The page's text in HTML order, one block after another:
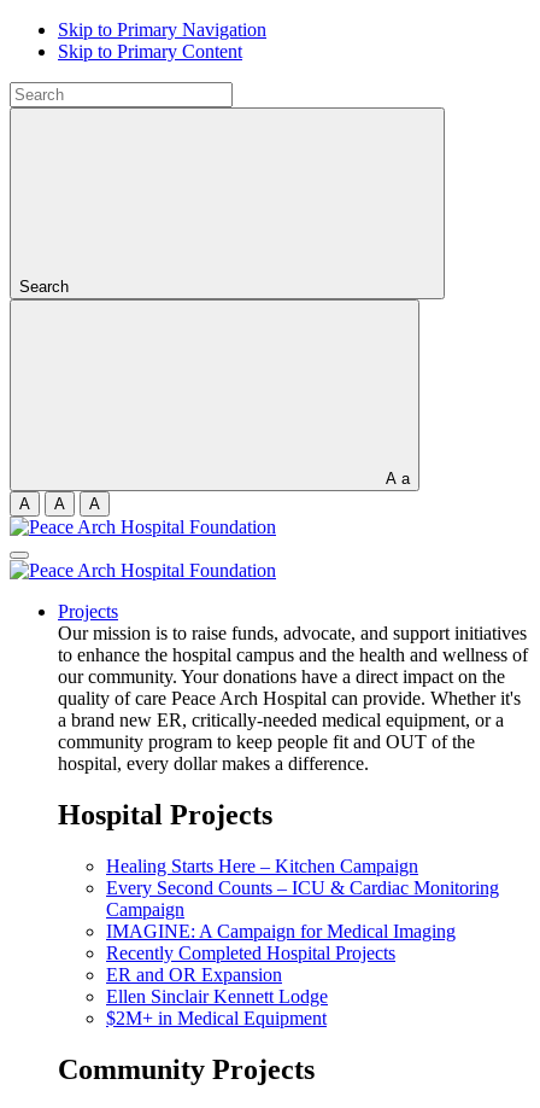
Skip to Primary Navigation
Skip to Primary Content
Search
A a
A
A A
Projects
Our mission is to raise funds, advocate, and support initiatives
to enhance the hospital campus and the health and wellness of
our community. Your donations have a direct impact on the
quality of care Peace Arch Hospital can provide. Whether it's
a brand new ER, critically-needed medical equipment, or a
community program to keep people fit and OUT of the
hospital, every dollar makes a difference.
Hospital Projects
Healing Starts Here – Kitchen Campaign
Every Second Counts – ICU & Cardiac Monitoring
Campaign
IMAGINE: A Campaign for Medical Imaging
Recently Completed Hospital Projects
ER and OR Expansion
Ellen Sinclair Kennett Lodge
$2M+ in Medical Equipment
Community Projects